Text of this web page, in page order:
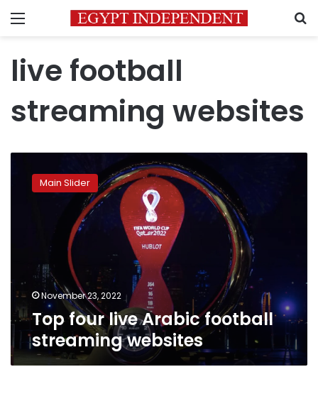
Menu
live football
streaming websites
websites
Main Slider
November 23, 2022
Top four live Arabic football
streaming websites